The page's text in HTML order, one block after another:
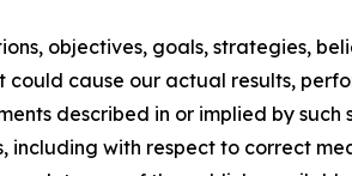
objectives, goals, strategies,
cause our actual results,
described in or implied by such
with respect to correct